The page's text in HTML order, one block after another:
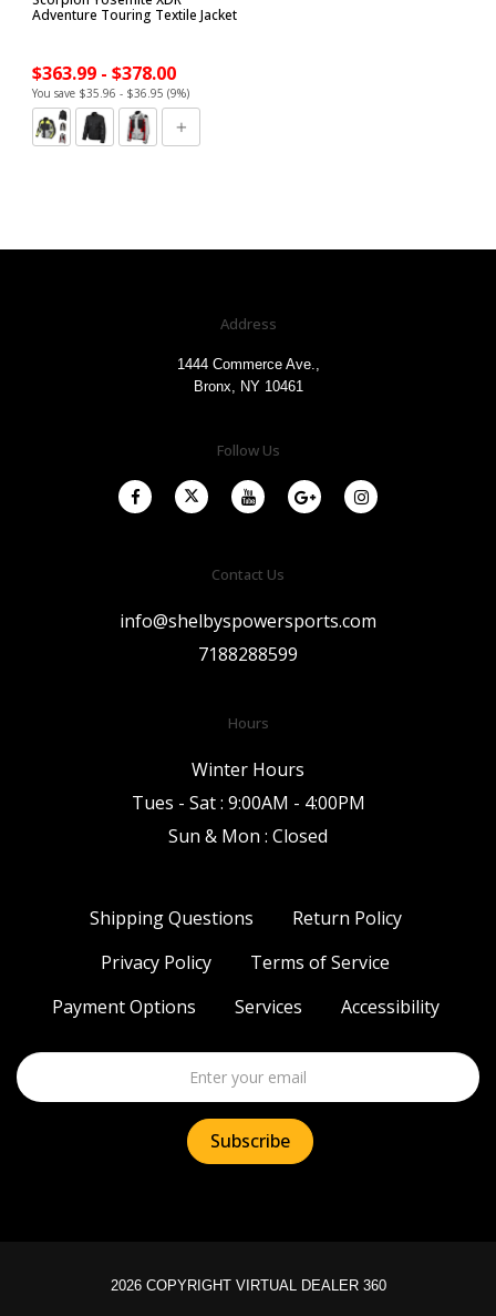
Adventure Touring Textile Jacket
$363.99 - $378.00
You save $35.96 - $36.95 (9%)
Address
1444 Commerce Ave.,
Bronx, NY 10461
Follow Us
Contact Us
info@shelbyspowersports.com
7188288599
Hours
Winter Hours
Tues - Sat : 9:00AM - 4:00PM
Sun & Mon : Closed
Shipping Questions
Return Policy
Privacy Policy
Terms of Service
Payment Options
Services Accessibility
2026 COPYRIGHT VIRTUAL DEALER 360